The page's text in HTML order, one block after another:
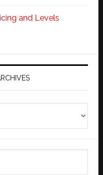
and Levels